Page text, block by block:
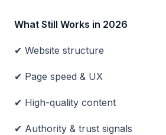
What Still Works in 2026
✔ Website structure
✔ Page speed & UX
✔ High-quality content
✔ Authority & trust signals